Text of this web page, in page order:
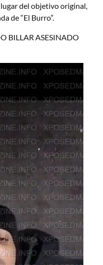
del objetivo original,
de “El Burro”.
BILLAR ASESINADO